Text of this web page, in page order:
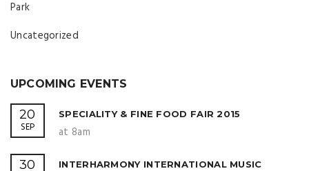
Park
Uncategorized
UPCOMING EVENTS
20
SEP
SPECIALITY & FINE FOOD FAIR 2015
at 8am
30
INTERHARMONY INTERNATIONAL MUSIC